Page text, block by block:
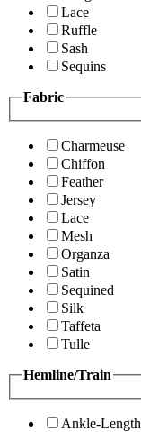
Lace
Ruffle
Sash
Sequins
Fabric
Charmeuse
Chiffon
Feather
Jersey
Lace
Mesh
Organza
Satin
Sequined
Silk
Taffeta
Tulle
Hemline/Train
Ankle-Length